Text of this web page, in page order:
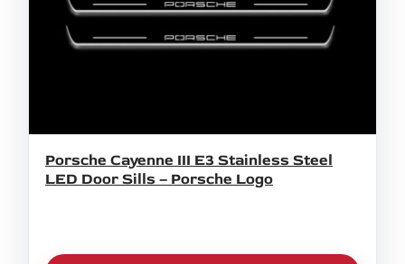
Porsche Cayenne III E3 Stainless Steel
LED Door Sills – Porsche Logo